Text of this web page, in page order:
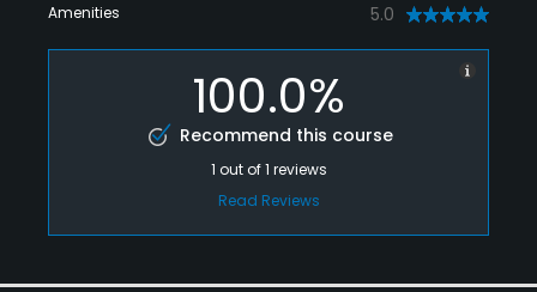
Amenities 5.0
100.0%
Recommend this course
1 out of1 reviews
Read Reviews